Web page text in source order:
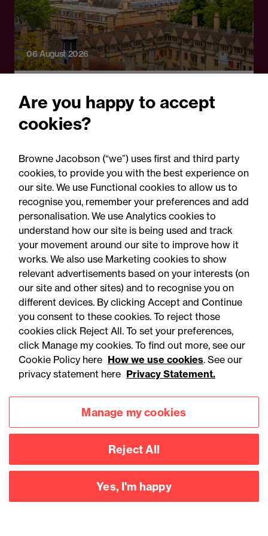
06 August 2026
OfS launches free speech
complaints scheme ahead
of 1 September opening:
Legal comment
Accessibility
Privacy
Legal notices
Modern slavery statement
Mailing list sign up
Connect with
Are you happy to accept
cookies?
Browne Jacobson (“we”) uses first and third party
cookies, to provide you with the best experience on
our site. We use Functional cookies to allow us to
recognise you, remember your preferences and add
personalisation. We use Analytics cookies to
understand how our site is being used and track
your movement around our site to improve how it
works. We also use Marketing cookies to show
relevant advertisements based on your interests (on
our site and other sites) and to recognise you on
different devices. By clicking Accept and Continue
you consent to these cookies. To reject those
cookies click Reject All. To set your preferences,
click Manage my cookies. To find out more, see our
Cookie Policy here How we use cookies. See our
privacy statement here Privacy Statement.
Manage my cookies
Reject All
Yes, I'm happy